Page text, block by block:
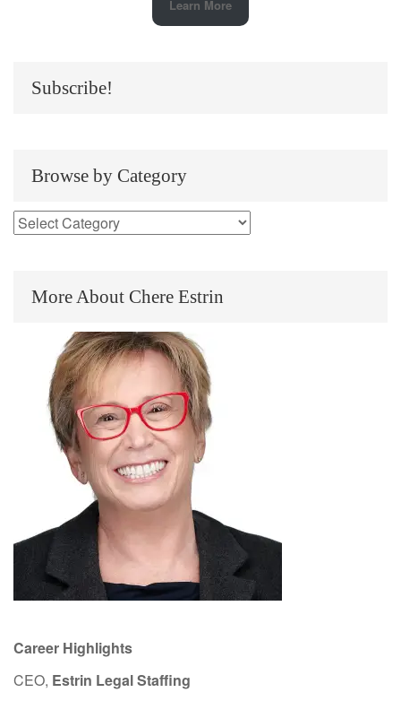
Learn More
Subscribe!
Browse by Category
More About Chere Estrin
Career Highlights
CEO, Estrin Legal Staffing